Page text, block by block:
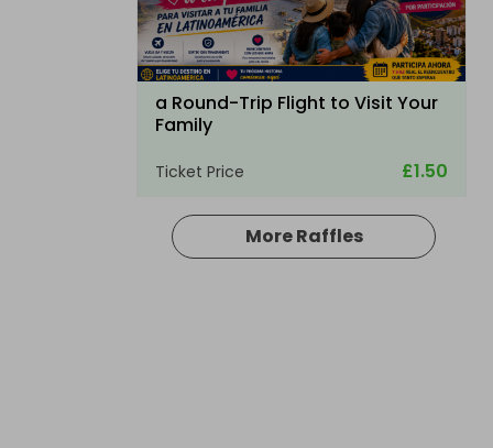
a Round-Trip Flight to Visit Your
Family
Ticket Price £1.50
Hosted by
More Raffles